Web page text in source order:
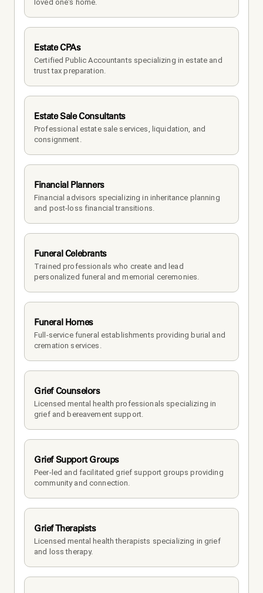
loved one's home.
Estate CPAs
Certified Public Accountants specializing in estate and
trust tax preparation.
Estate Sale Consultants
Professional estate sale services, liquidation, and
consignment.
Financial Planners
Financial advisors specializing in inheritance planning
and post-loss financial transitions.
Funeral Celebrants
Trained professionals who create and lead
personalized funeral and memorial ceremonies.
Funeral Homes
Full-service funeral establishments providing burial and
cremation services.
Grief Counselors
Licensed mental health professionals specializing in
grief and bereavement support.
Grief Support Groups
Peer-led and facilitated grief support groups providing
community and connection.
Grief Therapists
Licensed mental health therapists specializing in grief
and loss therapy.